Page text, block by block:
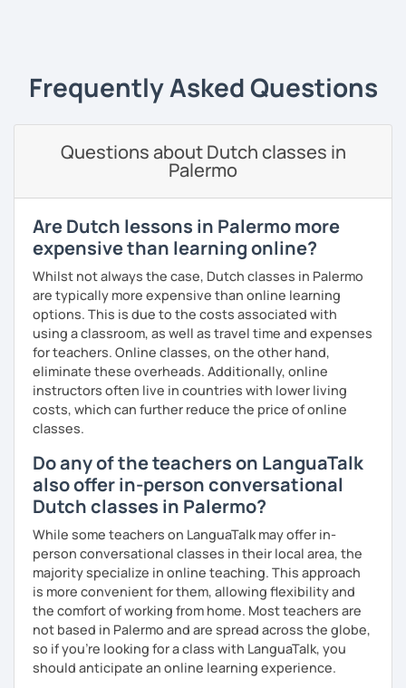
Frequently Asked Questions
Questions about Dutch classes in
Palermo
Are Dutch lessons in Palermo more
expensive than learning online?
Whilst not always the case, Dutch classes in Palermo
are typically more expensive than online learning
options. This is due to the costs associated with
using a classroom, as well as travel time and expenses
for teachers. Online classes, on the other hand,
eliminate these overheads. Additionally, online
instructors often live in countries with lower living
costs, which can further reduce the price of online
classes.
Do any of the teachers on LanguaTalk
also offer in-person conversational
Dutch classes in Palermo?
While some teachers on LanguaTalk may offer in-
person conversational classes in their local area, the
majority specialize in online teaching. This approach
is more convenient for them, allowing flexibility and
the comfort of working from home. Most teachers are
not based in Palermo and are spread across the globe,
so if you're looking for a class with LanguaTalk, you
should anticipate an online learning experience.